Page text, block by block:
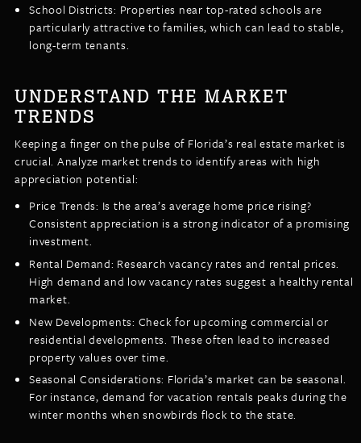
School Districts: Properties near top-rated schools are
particularly attractive to families, which can lead to stable,
long-term tenants.
UNDERSTAND THE MARKET
TRENDS
Keeping a finger on the pulse of Florida’s real estate market is
crucial. Analyze market trends to identify areas with high
appreciation potential:
Price Trends: Is the area’s average home price rising?
Consistent appreciation is a strong indicator of a promising
investment.
Rental Demand: Research vacancy rates and rental prices.
High demand and low vacancy rates suggest a healthy rental
market.
New Developments: Check for upcoming commercial or
residential developments. These often lead to increased
property values over time.
Seasonal Considerations: Florida’s market can be seasonal.
For instance, demand for vacation rentals peaks during the
winter months when snowbirds flock to the state.